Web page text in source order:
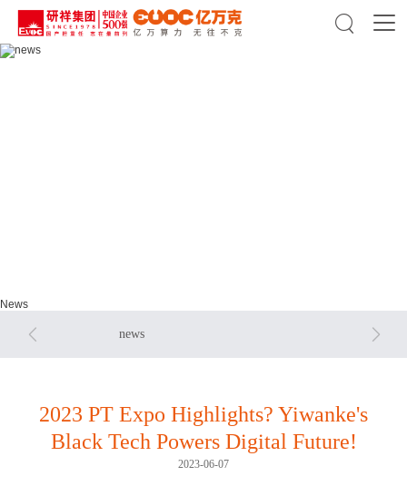

News
news
 
2023 PT Expo Highlights? Yiwanke's
Black Tech Powers Digital Future!
2023-06-07